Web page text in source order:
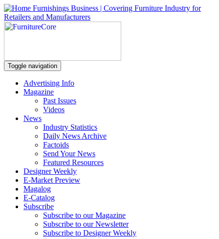
Toggle navigation
Advertising Info
Magazine
Past Issues
Videos
News
Industry Statistics
Daily News Archive
Factoids
Send Your News
Featured Resources
Designer Weekly
E-Market Preview
Magalog
E-Catalog
Subscribe
Subscribe to our Magazine
Subscribe to our Newsletter
Subscribe to Designer Weekly